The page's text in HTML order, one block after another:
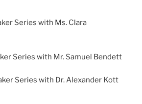
Series with Ms. Clara
Series with Mr. Samuel Bendett
Series with Dr. Alexander Kott